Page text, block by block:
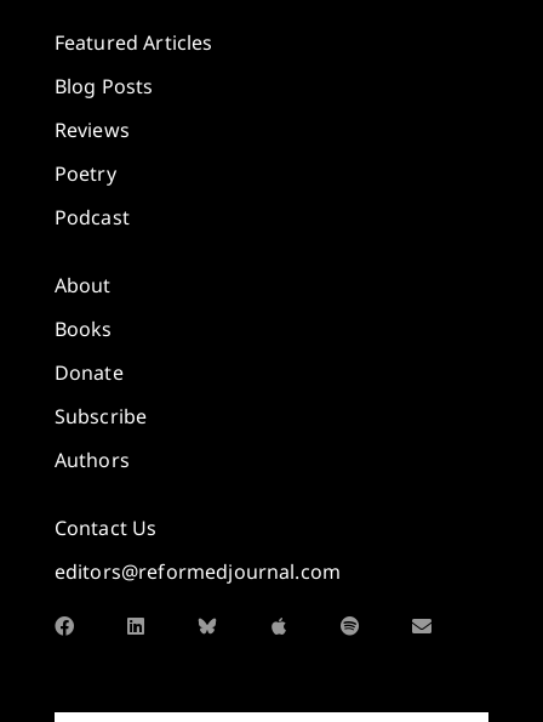
Featured Articles
Blog Posts
Reviews
Poetry
Podcast
About
Books
Donate
Subscribe
Authors
Contact Us
editors@reformedjournal.com